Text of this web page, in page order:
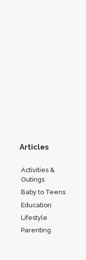
Articles
Activities &
Outings
Baby to Teens
Education
Lifestyle
Parenting